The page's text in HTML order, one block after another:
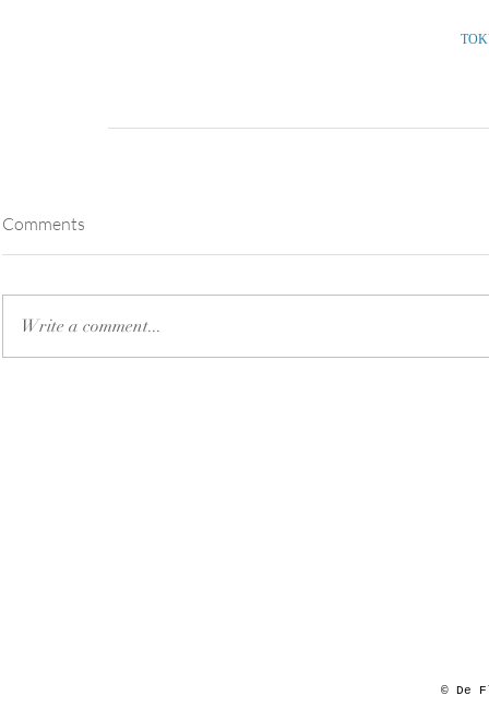
Comments
Write a comment...
© De